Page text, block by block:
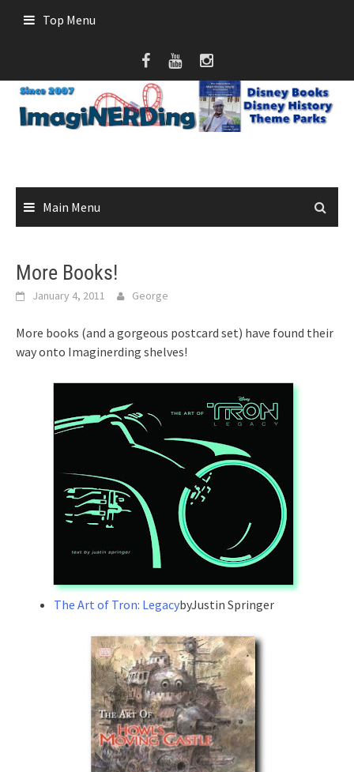
Top Menu
Main Menu
More Books!
January 4, 2011 George
More books (and a gorgeous postcard set) have found their
way onto Imaginerding shelves!
The Art of Tron: LegacybyJustin Springer